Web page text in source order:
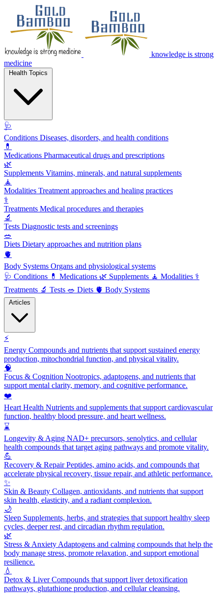
knowledge is strong
medicine
🩺
Conditions Diseases, disorders, and health conditions
💊
Medications Pharmaceutical drugs and prescriptions
🌿
Supplements Vitamins, minerals, and natural supplements
🧘
Modalities Treatment approaches and healing practices
⚕️
Treatments Medical procedures and therapies
🔬
Tests Diagnostic tests and screenings
🥗
Diets Dietary approaches and nutrition plans
🫀
Body Systems Organs and physiological systems
🩺 Conditions 💊 Medications 🌿 Supplements 🧘 Modalities ⚕️
Treatments 🔬 Tests 🥗 Diets 🫀 Body Systems
⚡
Energy Compounds and nutrients that support sustained energy
production, mitochondrial function, and physical vitality.
🧠
Focus & Cognition Nootropics, adaptogens, and nutrients that
support mental clarity, memory, and cognitive performance.
❤️
Heart Health Nutrients and supplements that support cardiovascular
function, healthy blood pressure, and heart wellness.
⌛
Longevity & Aging NAD+ precursors, senolytics, and cellular
health compounds that target aging pathways and promote vitality.
💪
Recovery & RepairPeptides, amino acids, and compounds that
accelerate physical recovery, tissue repair, and athletic performance.
✨
Skin & Beauty Collagen, antioxidants, and nutrients that support
skin health, elasticity, and a radiant complexion.
🌙
Sleep Supplements, herbs, and strategies that support healthy sleep
cycles, deeper rest, and circadian rhythm regulation.
🌿
Stress & Anxiety Adaptogens and calming compounds that help the
body manage stress, promote relaxation, and support emotional
resilience.
💧
Detox & LiverCompounds that support liver detoxification
pathways, glutathione production, and cellular cleansing.